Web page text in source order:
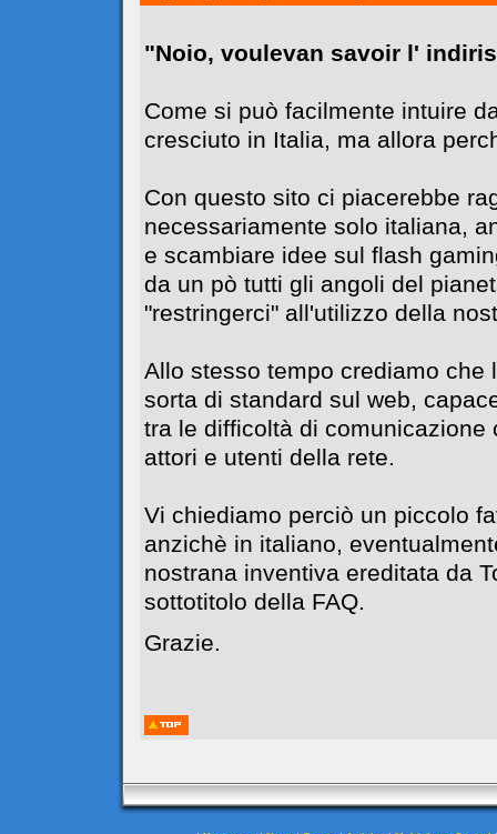
"Noio, voulevan savoir l'
Come si può facilmente intuire
cresciuto in Italia, ma allora
Con questo sito ci piacerebbe
necessariamente solo italiana,
e scambiare idee sul flash
da un pò tutti gli angoli del
"restringerci" all'utilizzo della
Allo stesso tempo crediamo
sorta di standard sul web,
tra le difficoltà di
attori e utenti della rete.
Vi chiediamo perciò un piccolo
anzichè in italiano,
nostrana inventiva ereditata da
sottotitolo della FAQ.
Grazie.